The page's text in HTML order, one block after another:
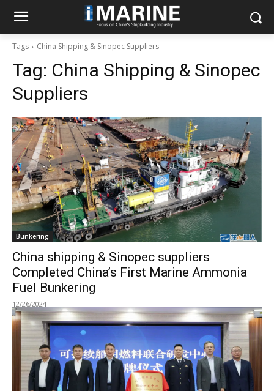
Tags China Shipping & Sinopec Suppliers
Tag: China Shipping & Sinopec
Suppliers
Bunkering
China shipping & Sinopec suppliers
Completed China’s First Marine Ammonia
Fuel Bunkering
12/26/2024